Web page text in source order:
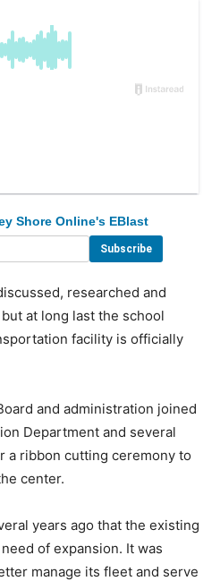
Shore Online's EBlast
researched and
at long last the school
facility is officially
and administration joined
Department and several
a ribbon cutting ceremony to
center.
years ago that the existing
of expansion. It was
manage its fleet and serve